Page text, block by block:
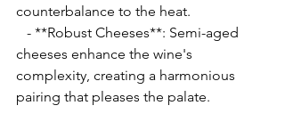
counterbalance to the heat.
cheeses enhance the wine's
complexity, creating a harmonious
pairing that pleases the palate.